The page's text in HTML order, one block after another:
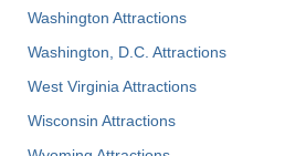
Washington Attractions
Washington, D.C. Attractions
West Virginia Attractions
Wisconsin Attractions